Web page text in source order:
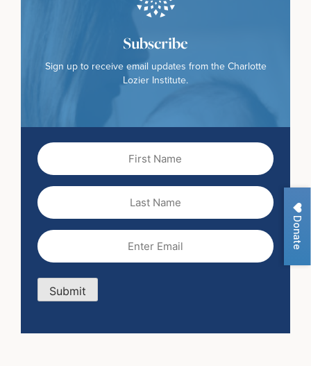
Donate
Subscribe
Sign up to receive email updates from the Charlotte
Lozier Institute.
First
Name
Last
Name
Email
Submit